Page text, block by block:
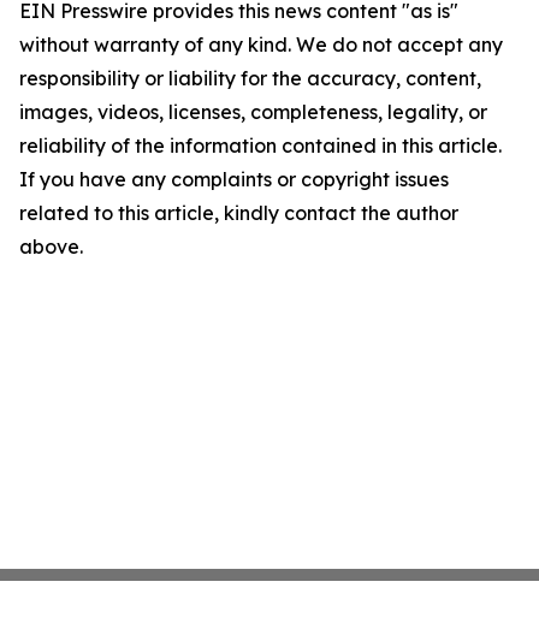
EIN Presswire provides this news content "as is"
without warranty of any kind. We do not accept any
responsibility or liability for the accuracy, content,
images, videos, licenses, completeness, legality, or
reliability of the information contained in this article.
If you have any complaints or copyright issues
related to this article, kindly contact the author
above.